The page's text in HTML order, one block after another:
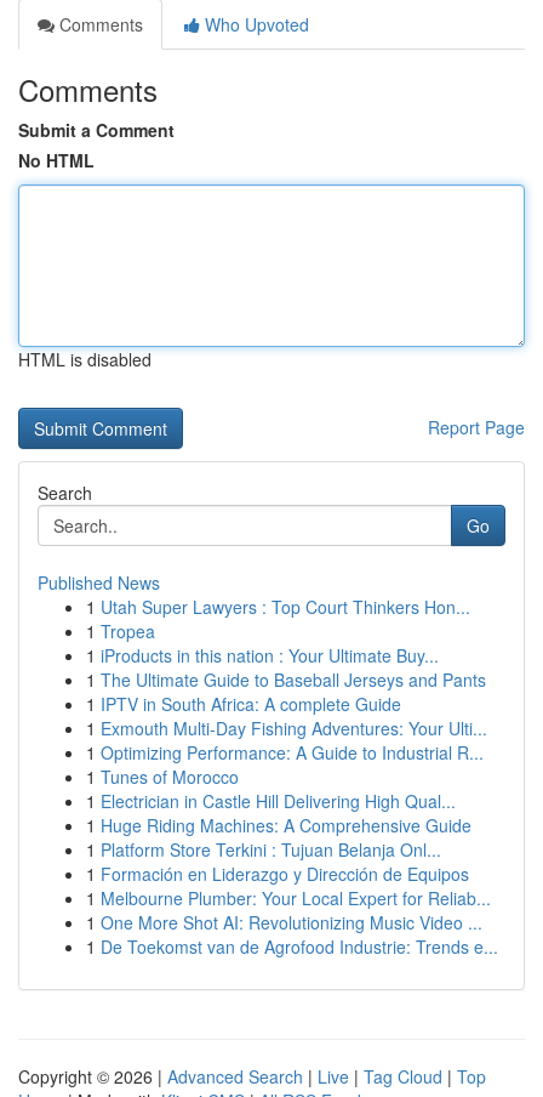
Comments
Who Upvoted
Comments
Submit a Comment
No HTML
HTML is disabled
Report Page
Search
Go
Published News
1 Utah Super Lawyers : Top Court Thinkers Hon...
1 Tropea
1 iProducts in this nation : Your Ultimate Buy...
1 The Ultimate Guide to Baseball Jerseys and Pants
1 IPTV in South Africa: A complete Guide
1 Exmouth Multi-Day Fishing Adventures: Your Ulti...
1 Optimizing Performance: A Guide to Industrial R...
1 Tunes of Morocco
1 Electrician in Castle Hill Delivering High Qual...
1 Huge Riding Machines: A Comprehensive Guide
1 Platform Store Terkini : Tujuan Belanja Onl...
1 Formación en Liderazgo y Dirección de Equipos
1 Melbourne Plumber: Your Local Expert for Reliab...
1 One More Shot AI: Revolutionizing Music Video ...
1 De Toekomst van de Agrofood Industrie: Trends e...
Copyright © 2026 | Advanced Search | Live | Tag Cloud | Top